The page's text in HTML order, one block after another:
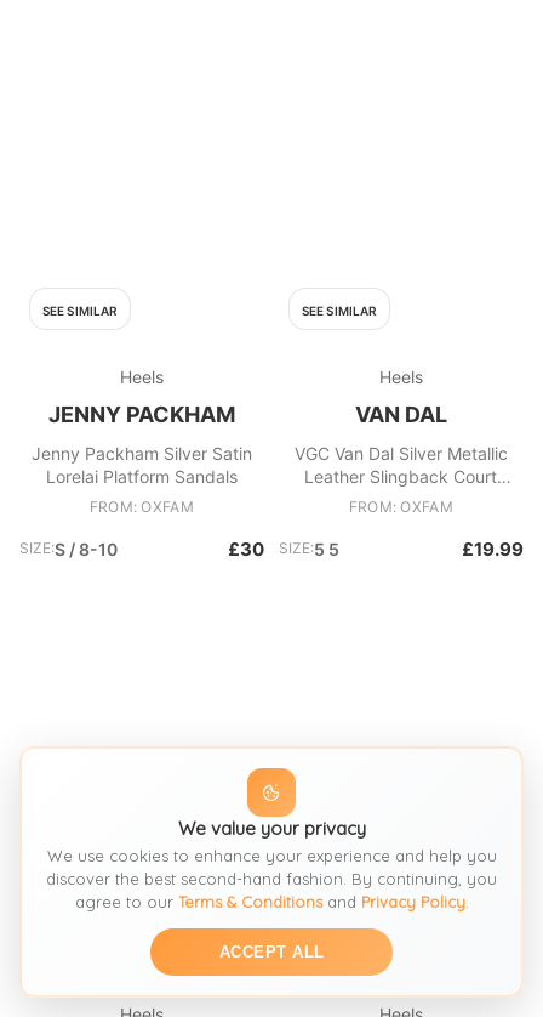
SEE SIMILAR
Heels
JENNY PACKHAM
Jenny Packham Silver Satin
Lorelai Platform Sandals
FROM: OXFAM
SIZE:S / 8-10 £30
SEE SIMILAR
Heels
VAN DAL
VGC Van Dal Silver Metallic
Leather Slingback Court
Shoes
FROM: OXFAM
SIZE:5 5 £19.99
SEE SIMILAR
We value your privacy
We use cookies to enhance your experience and help you
discover the best second-hand fashion. By continuing, you
agree to our Terms & Conditionsand Privacy Policy.
ACCEPT ALL